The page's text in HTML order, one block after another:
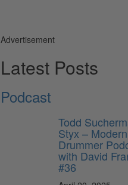
Advertisement
Latest Posts
Podcast
Todd
Styx – Modern
Drummer
with David
#36